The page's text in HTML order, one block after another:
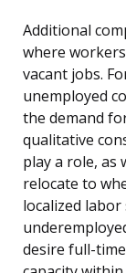
Additional
where
vacant jobs.
unemployed
the demand
qualitative
play a role, as
relocate to
localized
desire full-